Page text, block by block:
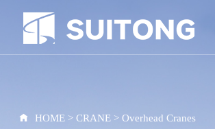
HOME> CRANE> Overhead Cranes